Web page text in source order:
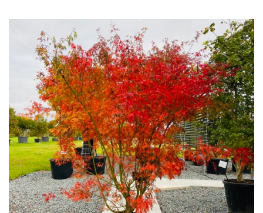
Family
Rare
Unusual
(Collectables)
Redwoods